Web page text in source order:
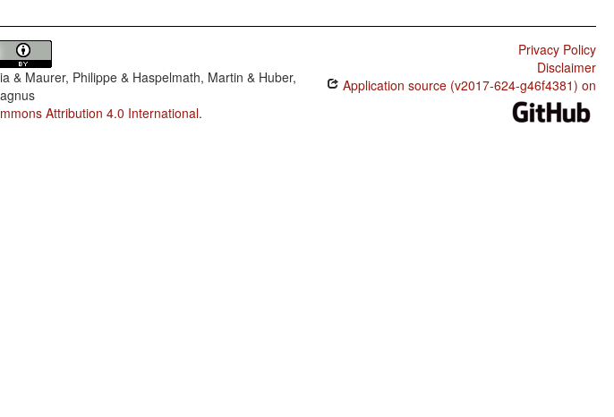
& Maurer, Philippe & Haspelmath, Martin & Huber,
Attribution 4.0 International.
Privacy Policy
Disclaimer
Application source (v2017-624-g46f4381) on